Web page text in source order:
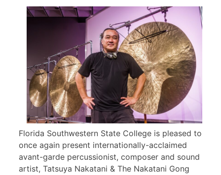
Florida Southwestern State College is pleased to
once again present internationally-acclaimed
avant-garde percussionist, composer and sound
artist, Tatsuya Nakatani & The Nakatani Gong